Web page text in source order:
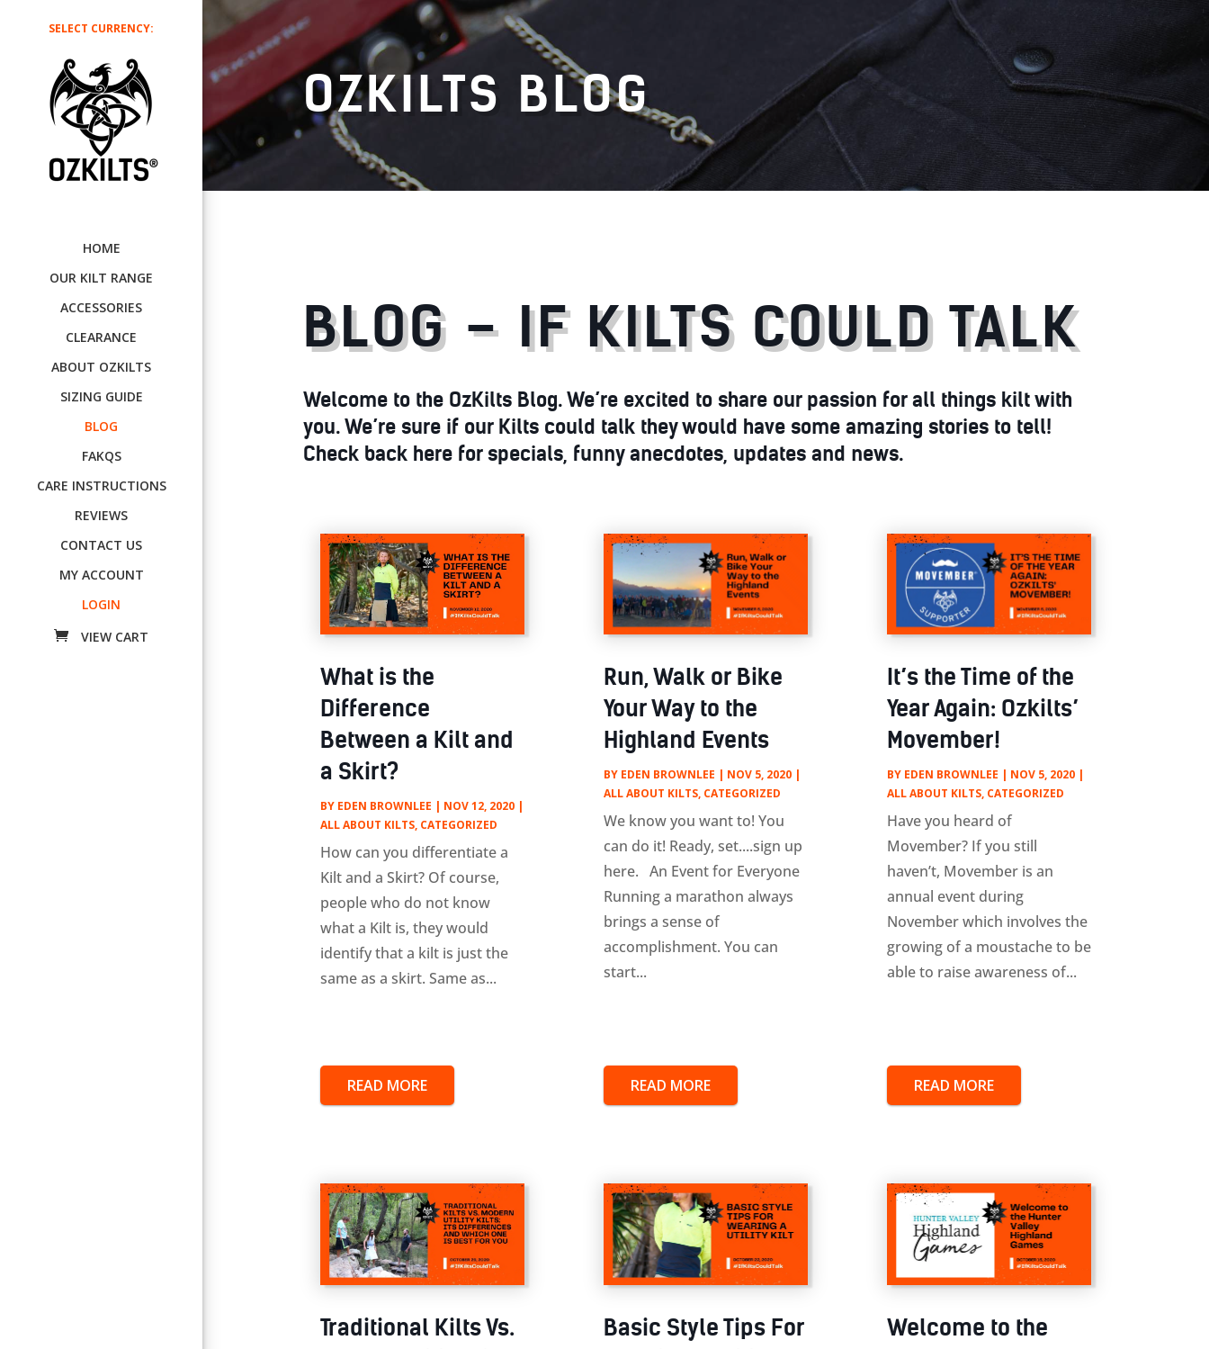
SELECT CURRENCY:
HOME
OUR KILT RANGE
ACCESSORIES
CLEARANCE
ABOUT OZKILTS
SIZING GUIDE
BLOG
FAKQS
CARE INSTRUCTIONS
REVIEWS
CONTACT US
MY ACCOUNT
LOGIN
OZKILTS BLOG
BLOG – IF KILTS COULD TALK
Welcome to the OzKilts Blog. We’re excited to share our passion for all things kilt with
you. We’re sure if our Kilts could talk they would have some amazing stories to tell!
Check back here for specials, funny anecdotes, updates and news.
What is the
Difference
Between a Kilt and
a Skirt?
BY EDEN BROWNLEE | NOV 12, 2020|
ALL ABOUT KILTS, CATEGORIZED
How can you differentiate a
Kilt and a Skirt? Of course,
people who do not know
what a Kilt is, they would
identify that a kilt is just the
same as a skirt. Same as...
READ MORE
Traditional Kilts Vs.
Run, Walk or Bike
Your Way to the
Highland Events
BY EDEN BROWNLEE | NOV 5, 2020|
ALL ABOUT KILTS, CATEGORIZED
We know you want to! You
can do it! Ready, set....sign up
here. An Event for Everyone
Running a marathon always
brings a sense of
accomplishment. You can
start...
READ MORE
Basic Style Tips For
It’s the Time of the
Year Again: Ozkilts’
Movember!
BY EDEN BROWNLEE | NOV 5, 2020|
ALL ABOUT KILTS, CATEGORIZED
Have you heard of
Movember? If you still
haven’t, Movember is an
annual event during
November which involves the
growing of a moustache to be
able to raise awareness of...
READ MORE
Welcome to the